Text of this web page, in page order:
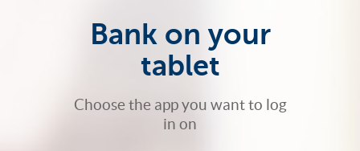
Bank on your
tablet
Choose the app you want to log
in on